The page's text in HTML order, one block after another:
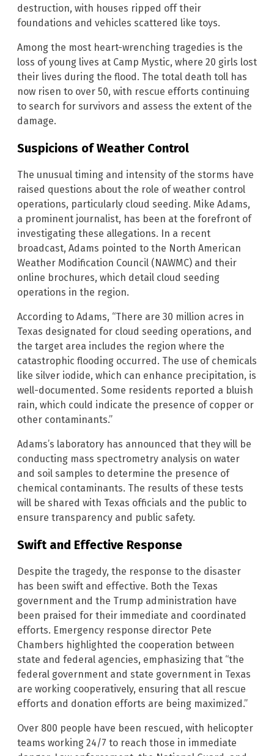
destruction, with houses ripped off their
foundations and vehicles scattered like toys.
Among the most heart-wrenching tragedies is the
loss of young lives at Camp Mystic, where 20 girls lost
their lives during the flood. The total death toll has
now risen to over 50, with rescue efforts continuing
to search for survivors and assess the extent of the
damage.
Suspicions of Weather Control
The unusual timing and intensity of the storms have
raised questions about the role of weather control
operations, particularly cloud seeding. Mike Adams,
a prominent journalist, has been at the forefront of
investigating these allegations. In a recent
broadcast, Adams pointed to the North American
Weather Modification Council (NAWMC) and their
online brochures, which detail cloud seeding
operations in the region.
According to Adams, “There are 30 million acres in
Texas designated for cloud seeding operations, and
the target area includes the region where the
catastrophic flooding occurred. The use of chemicals
like silver iodide, which can enhance precipitation, is
well-documented. Some residents reported a bluish
rain, which could indicate the presence of copper or
other contaminants.”
Adams’s laboratory has announced that they will be
conducting mass spectrometry analysis on water
and soil samples to determine the presence of
chemical contaminants. The results of these tests
will be shared with Texas officials and the public to
ensure transparency and public safety.
Swift and Effective Response
Despite the tragedy, the response to the disaster
has been swift and effective. Both the Texas
government and the Trump administration have
been praised for their immediate and coordinated
efforts. Emergency response director Pete
Chambers highlighted the cooperation between
state and federal agencies, emphasizing that “the
federal government and state government in Texas
are working cooperatively, ensuring that all rescue
efforts and donation efforts are being maximized.”
Over 800 people have been rescued, with helicopter
teams working 24/7 to reach those in immediate